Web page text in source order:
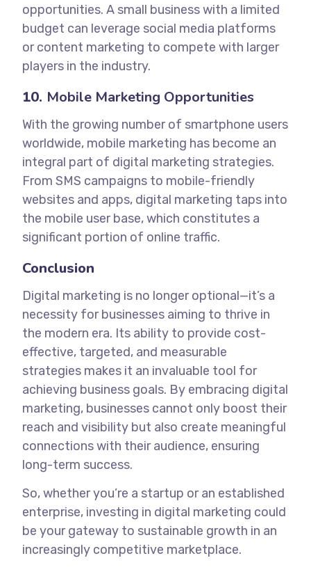
opportunities. A small business with a limited
budget can leverage social media platforms
or content marketing to compete with larger
players in the industry.
10. Mobile Marketing Opportunities
With the growing number of smartphone users
worldwide, mobile marketing has become an
integral part of digital marketing strategies.
From SMS campaigns to mobile-friendly
websites and apps, digital marketing taps into
the mobile user base, which constitutes a
significant portion of online traffic.
Conclusion
Digital marketing is no longer optional—it’s a
necessity for businesses aiming to thrive in
the modern era. Its ability to provide cost-
effective, targeted, and measurable
strategies makes it an invaluable tool for
achieving business goals. By embracing digital
marketing, businesses cannot only boost their
reach and visibility but also create meaningful
connections with their audience, ensuring
long-term success.
So, whether you’re a startup or an established
enterprise, investing in digital marketing could
be your gateway to sustainable growth in an
increasingly competitive marketplace.